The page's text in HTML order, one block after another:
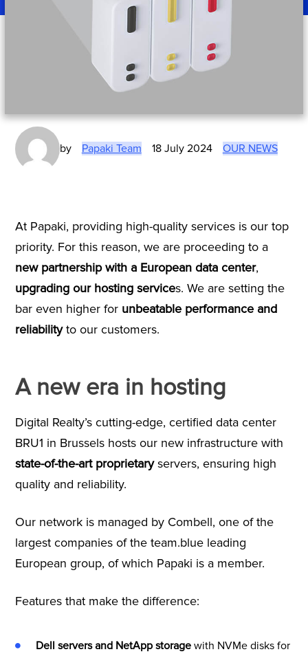
by Papaki Team 18 July 2024 OUR NEWS
At Papaki, providing high-quality services is our top
priority. For this reason, we are proceeding to a
new partnership with a European data center,
upgrading our hosting services. We are setting the
bar even higher for unbeatable performance and
reliabilityto our customers.
A new era in hosting
Digital Realty’s cutting-edge, certified data center
BRU1 in Brussels hosts our new infrastructure with
state-of-the-art proprietaryservers, ensuring high
quality and reliability.
Our network is managed by Combell, one of the
largest companies of the team.blue leading
European group, of which Papaki is a member.
Features that make the difference:
Dell servers and NetApp storagewith NVMe disks for